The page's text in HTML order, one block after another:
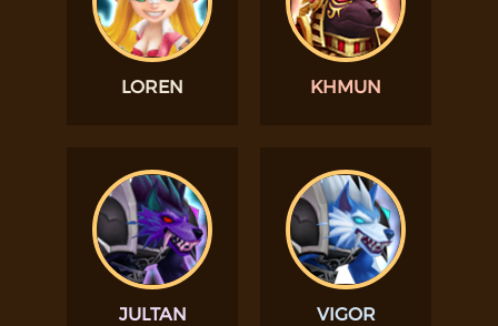
LOREN KHMUN
JULTAN VIGOR